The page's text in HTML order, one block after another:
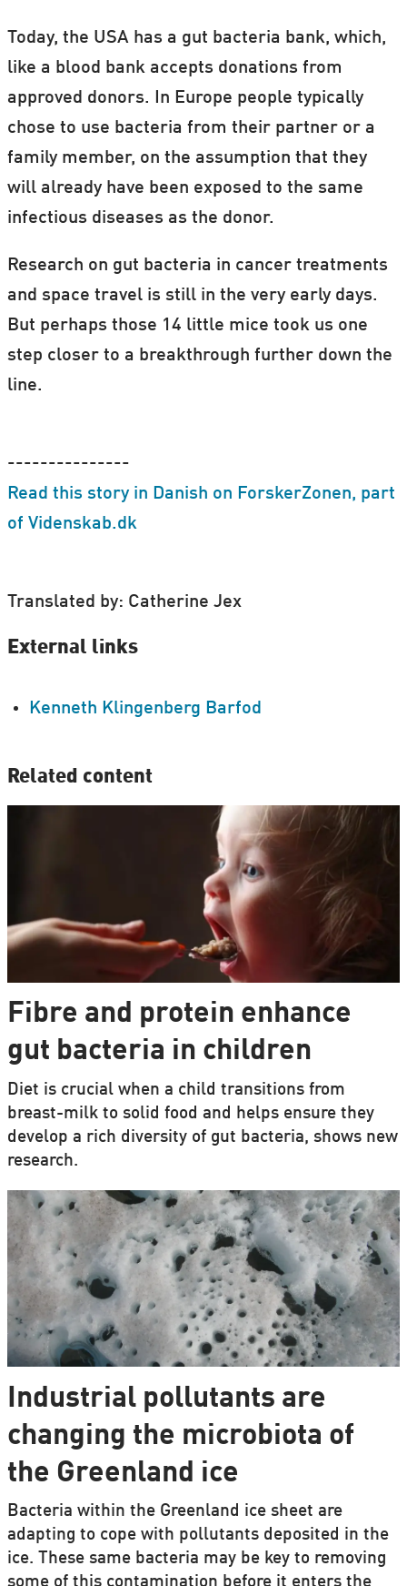
Today, the USA has a gut bacteria bank, which,
like a blood bank accepts donations from
approved donors. In Europe people typically
chose to use bacteria from their partner or a
family member, on the assumption that they
will already have been exposed to the same
infectious diseases as the donor.
Research on gut bacteria in cancer treatments
and space travel is still in the very early days.
But perhaps those 14 little mice took us one
step closer to a breakthrough further down the
line.
---------------
Read this story in Danish on ForskerZonen, part
of Videnskab.dk
Translated by: Catherine Jex
External links
Kenneth Klingenberg Barfod
Related content
Fibre and protein enhance
gut bacteria in children
Diet is crucial when a child transitions from
breast-milk to solid food and helps ensure they
develop a rich diversity of gut bacteria, shows new
research.
Industrial pollutants are
changing the microbiota of
the Greenland ice
Bacteria within the Greenland ice sheet are
adapting to cope with pollutants deposited in the
ice. These same bacteria may be key to removing
some of this contamination before it enters the